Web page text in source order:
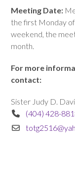
Meeting Date:
the first Monday
weekend, the
month.
For more
contact:
Sister Judy D.
(404) 428-